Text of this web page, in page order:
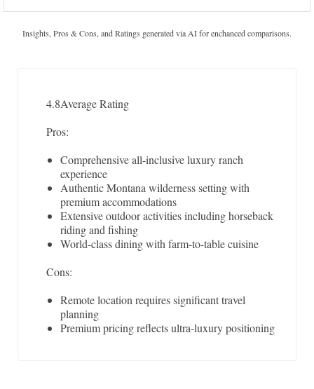
Insights, Pros & Cons, and Ratings generated via AI for enchanced comparisons.
4.8Average Rating
Pros:
Comprehensive all-inclusive luxury ranch
experience
Authentic Montana wilderness setting with
premium accommodations
Extensive outdoor activities including horseback
riding and fishing
World-class dining with farm-to-table cuisine
Cons:
Remote location requires significant travel
planning
Premium pricing reflects ultra-luxury positioning